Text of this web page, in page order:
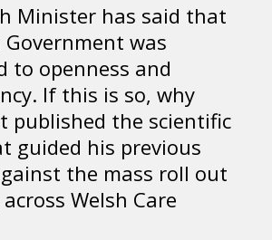
Minister has said that
was
to openness and
If this is so, why
published the scientific
guided his previous
the mass roll out
Welsh Care